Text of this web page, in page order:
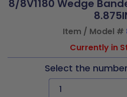
8/8V1180 Wedge
Item / Model #
Currently in
Select the